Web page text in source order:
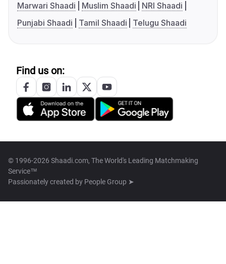
Marwari Shaadi
Muslim Shaadi
NRI Shaadi
Punjabi Shaadi
Tamil Shaadi Telugu Shaadi
Find us on:
© 1996-2026 Shaadi.com, The World's Leading Matchmaking
Service™
Passionately created by People Group ➤